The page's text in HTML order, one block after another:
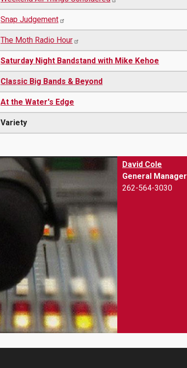
Snap Judgement
The Moth Radio Hour
Saturday Night Bandstand with Mike Kehoe
Classic Big Bands & Beyond
At the Water's Edge
Variety
David Cole
General Manager
262-564-3030